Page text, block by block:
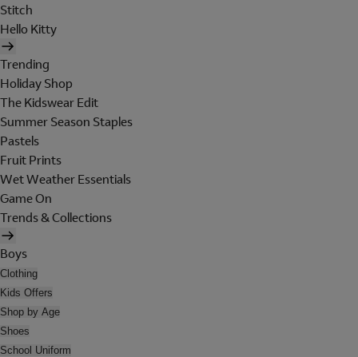
Stitch
Hello Kitty
Trending
Holiday Shop
The Kidswear Edit
Summer Season Staples
Pastels
Fruit Prints
Wet Weather Essentials
Game On
Trends & Collections
Boys
Clothing
Kids Offers
Shop by Age
Shoes
School Uniform